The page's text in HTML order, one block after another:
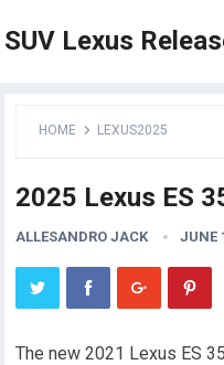
SUV Lexus
HOME LEXUS2025
2025 Lexus ES
ALLESANDRO JACK JUNE
The new 2021 Lexus ES